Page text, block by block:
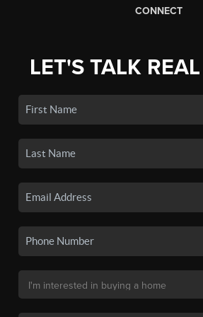
CONNECT
LET'S TALK